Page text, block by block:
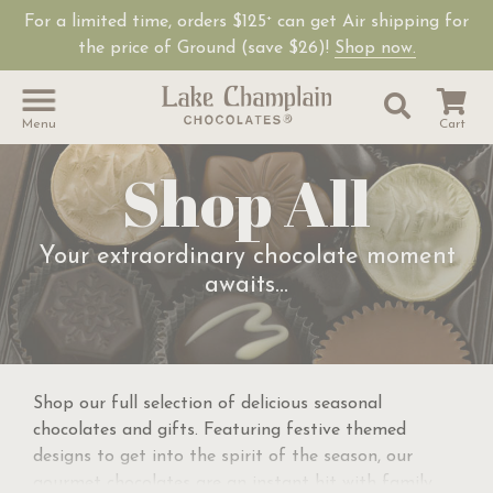
For a limited time, orders $125 +
can get Air shipping for
the price of Ground (save $26)! Shop now.
Cart
Site
Search
Menu
Shop All
Your extraordinary chocolate moment
awaits...
Shop our full selection of delicious seasonal
chocolates and gifts. Featuring festive themed
designs to get into the spirit of the season, our